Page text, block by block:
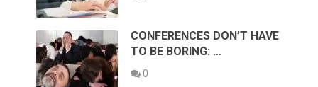
CONFERENCES DON’T HAVE
TO BE BORING: …
0